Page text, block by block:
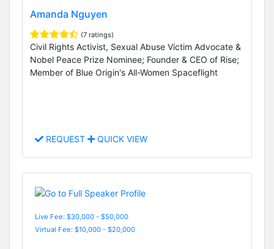
Amanda Nguyen
(7 ratings)
Civil Rights Activist, Sexual Abuse Victim Advocate &
Nobel Peace Prize Nominee; Founder & CEO of Rise;
Member of Blue Origin's All-Women Spaceflight
REQUEST QUICK VIEW
Live Fee: $30,000 - $50,000
Virtual Fee: $10,000 - $20,000